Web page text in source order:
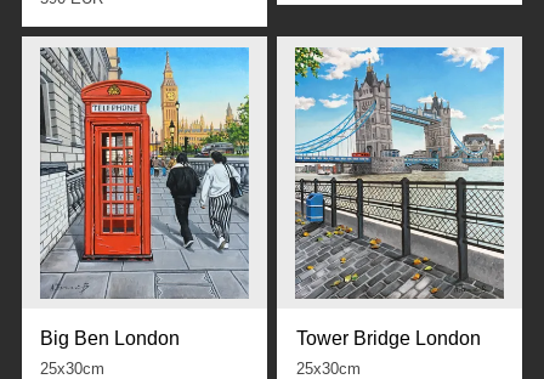
Big Ben London
25x30cm
Tower Bridge London
25x30cm